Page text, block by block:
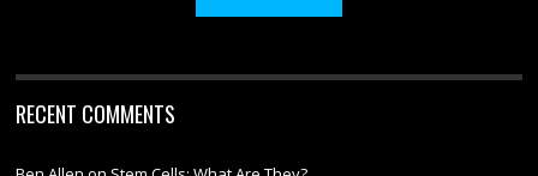
RECENT COMMENTS